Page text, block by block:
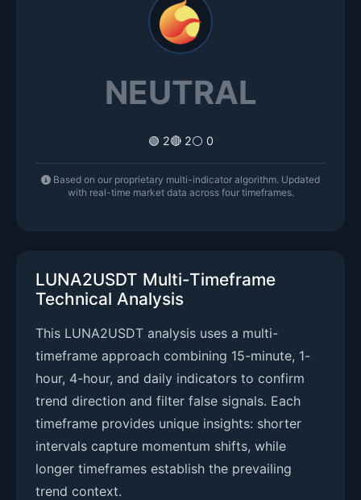
NEUTRAL
🟢 2🔴 2⚪ 0
Based on our proprietary multi-indicator algorithm. Updated
with real-time market data across four timeframes.
LUNA2USDT Multi-Timeframe
Technical Analysis
This LUNA2USDT analysis uses a multi-
timeframe approach combining 15-minute, 1-
hour, 4-hour, and daily indicators to confirm
trend direction and filter false signals. Each
timeframe provides unique insights: shorter
intervals capture momentum shifts, while
longer timeframes establish the prevailing
trend context.